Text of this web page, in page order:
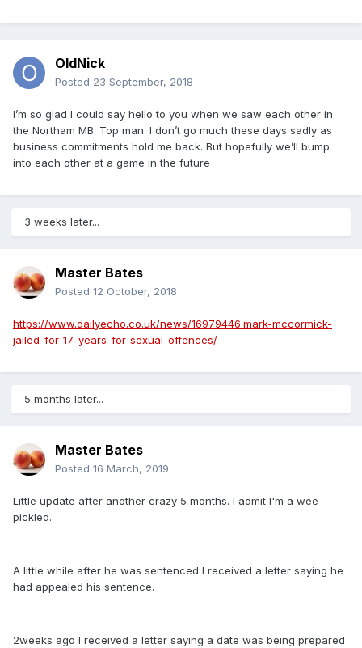
OldNick
Posted 23 September, 2018
I’m so glad I could say hello to you when we saw each other in
the Northam MB. Top man. I don’t go much these days sadly as
business commitments hold me back. But hopefully we’ll bump
into each other at a game in the future
3 weeks later...
Master Bates
Posted 12 October, 2018
https://www.dailyecho.co.uk/news/16979446.mark-mccormick-
jailed-for-17-years-for-sexual-offences/
5 months later...
Master Bates
Posted 16 March, 2019
Little update after another crazy 5 months. I admit I'm a wee
pickled.
A little while after he was sentenced I received a letter saying he
had appealed his sentence.
2weeks ago I received a letter saying a date was being prepared